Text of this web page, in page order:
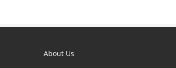
About Us